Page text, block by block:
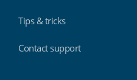
Tips & tricks
Contact support